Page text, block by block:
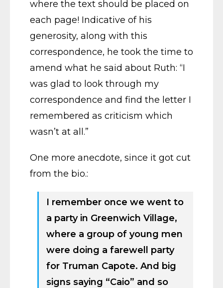
where the text should be placed on
each page! Indicative of his
generosity, along with this
correspondence, he took the time to
amend what he said about Ruth: “I
was glad to look through my
correspondence and find the letter I
remembered as criticism which
wasn’t at all.”
One more anecdote, since it got cut
from the bio.:
I remember once we went to
a party in Greenwich Village,
where a group of young men
were doing a farewell party
for Truman Capote. And big
signs saying “Caio” and so